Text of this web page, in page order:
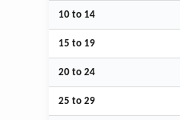
10 to 14
15 to 19
20 to 24
25 to 29